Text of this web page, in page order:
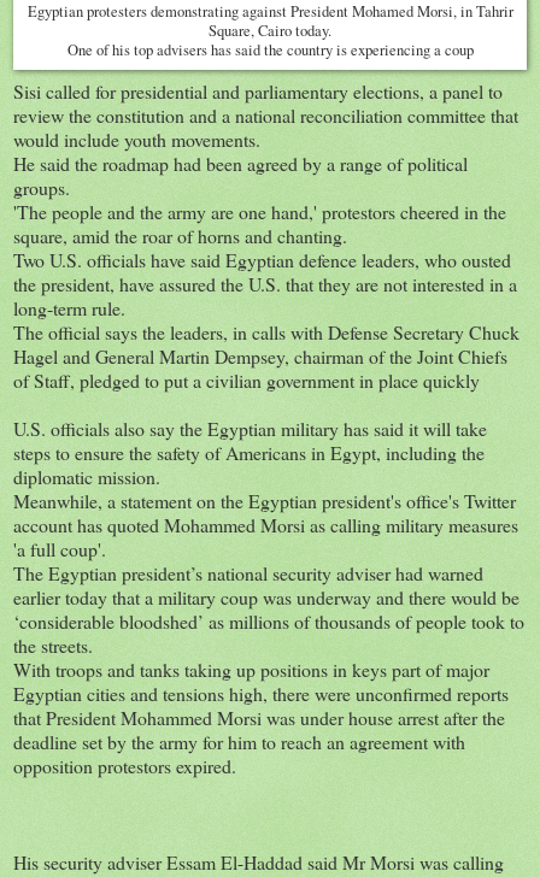
Egyptian protesters demonstrating against President Mohamed Morsi, in Tahrir
Square, Cairo today.
One of his top advisers has said the country is experiencing a coup
Sisi called for presidential and parliamentary elections, a panel to
review the constitution and a national reconciliation committee that
would include youth movements.
He said the roadmap had been agreed by a range of political
groups.
'The people and the army are one hand,' protestors cheered in the
square, amid the roar of horns and chanting.
Two U.S. officials have said Egyptian defence leaders, who ousted
the president, have assured the U.S. that they are not interested in a
long-term rule.
The official says the leaders, in calls with Defense Secretary Chuck
Hagel and General Martin Dempsey, chairman of the Joint Chiefs
of Staff, pledged to put a civilian government in place quickly
U.S. officials also say the Egyptian military has said it will take
steps to ensure the safety of Americans in Egypt, including the
diplomatic mission.
Meanwhile, a statement on the Egyptian president's office's Twitter
account has quoted Mohammed Morsi as calling military measures
'a full coup'.
The Egyptian president’s national security adviser had warned
earlier today that a military coup was underway and there would be
‘considerable bloodshed’ as millions of thousands of people took to
the streets.
With troops and tanks taking up positions in keys part of major
Egyptian cities and tensions high, there were unconfirmed reports
that President Mohammed Morsi was under house arrest after the
deadline set by the army for him to reach an agreement with
opposition protestors expired.
His security adviser Essam El-Haddad said Mr Morsi was calling